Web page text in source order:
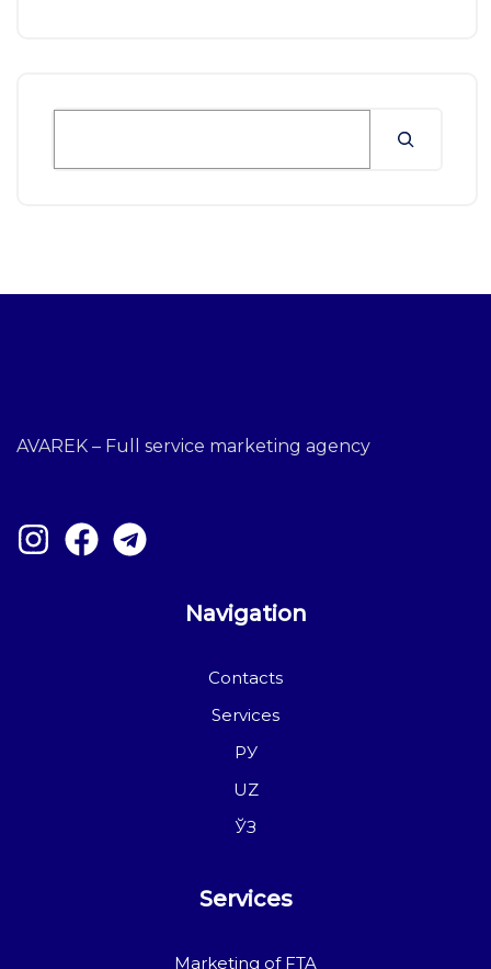
AVAREK – Full service marketing agency
Navigation
Contacts
Services
РУ
UZ
ЎЗ
Services
Marketing of FTA